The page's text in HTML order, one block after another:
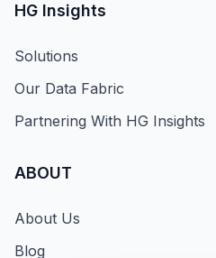
HG Insights
Solutions
Our Data Fabric
Partnering With HG Insights
ABOUT
About Us
Blog